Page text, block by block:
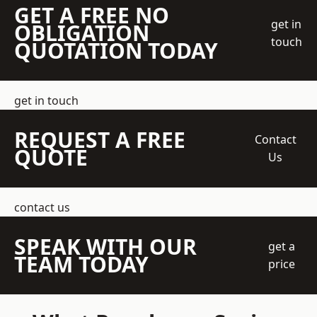
GET A FREE NO
OBLIGATION
QUOTATION TODAY
get in
touch
get in touch
REQUEST A FREE
QUOTE
Contact
Us
contact us
SPEAK WITH OUR
TEAM TODAY
get a
price